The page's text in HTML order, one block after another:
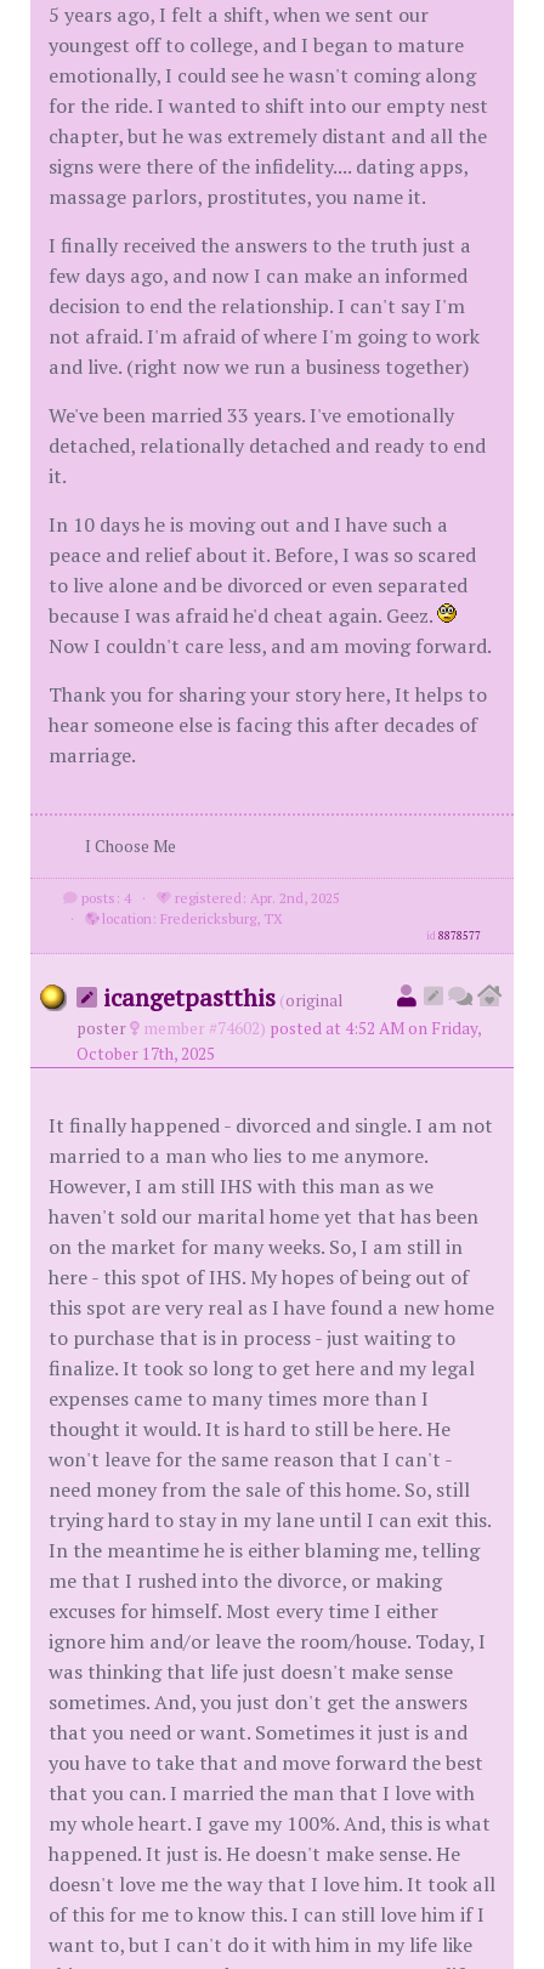
5 years ago, I felt a shift, when we sent our
youngest off to college, and I began to mature
emotionally, I could see he wasn't coming along
for the ride. I wanted to shift into our empty nest
chapter, but he was extremely distant and all the
signs were there of the infidelity.... dating apps,
massage parlors, prostitutes, you name it.
I finally received the answers to the truth just a
few days ago, and now I can make an informed
decision to end the relationship. I can't say I'm
not afraid. I'm afraid of where I'm going to work
and live. (right now we run a business together)
We've been married 33 years. I've emotionally
detached, relationally detached and ready to end
it.
In 10 days he is moving out and I have such a
peace and relief about it. Before, I was so scared
to live alone and be divorced or even separated
because I was afraid he'd cheat again. Geez.
Now I couldn't care less, and am moving forward.
Thank you for sharing your story here, It helps to
hear someone else is facing this after decades of
marriage.
I Choose Me
posts: 4 ·
registered: Apr. 2nd, 2025
·
location: Fredericksburg, TX
id8878577
icangetpastthis (original
poster
member #74602) posted at 4:52 AM on Friday,
October 17th, 2025
It finally happened - divorced and single. I am not
married to a man who lies to me anymore.
However, I am still IHS with this man as we
haven't sold our marital home yet that has been
on the market for many weeks. So, I am still in
here - this spot of IHS. My hopes of being out of
this spot are very real as I have found a new home
to purchase that is in process - just waiting to
finalize. It took so long to get here and my legal
expenses came to many times more than I
thought it would. It is hard to still be here. He
won't leave for the same reason that I can't -
need money from the sale of this home. So, still
trying hard to stay in my lane until I can exit this.
In the meantime he is either blaming me, telling
me that I rushed into the divorce, or making
excuses for himself. Most every time I either
ignore him and/or leave the room/house. Today, I
was thinking that life just doesn't make sense
sometimes. And, you just don't get the answers
that you need or want. Sometimes it just is and
you have to take that and move forward the best
that you can. I married the man that I love with
my whole heart. I gave my 100%. And, this is what
happened. It just is. He doesn't make sense. He
doesn't love me the way that I love him. It took all
of this for me to know this. I can still love him if I
want to, but I can't do it with him in my life like